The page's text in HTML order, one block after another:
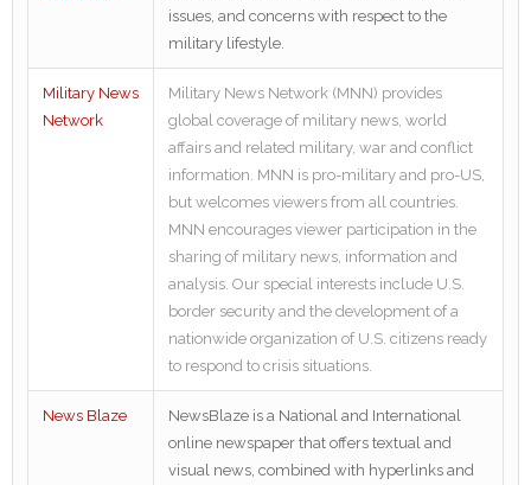
issues, and concerns with respect to the
military lifestyle.
Military News
Network
Military News Network (MNN) provides
global coverage of military news, world
affairs and related military, war and conflict
information. MNN is pro-military and pro-US,
but welcomes viewers from all countries.
MNN encourages viewer participation in the
sharing of military news, information and
analysis. Our special interests include U.S.
border security and the development of a
nationwide organization of U.S. citizens ready
to respond to crisis situations.
News Blaze
NewsBlaze is a National and International
online newspaper that offers textual and
visual news, combined with hyperlinks and